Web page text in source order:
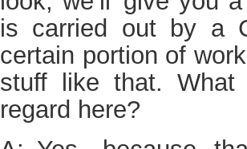
is carried out by a
certain portion of
stuff like that.
regard here?